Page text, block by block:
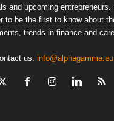
and upcoming entrepreneurs.
to be the first to know about
trends in finance and
us: info@alphagamma.eu